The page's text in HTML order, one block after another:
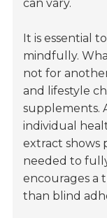
can vary.
It is essential
mindfully.
not for
and lifestyle
supplements.
individual
extract shows
needed to
encourages a
than blind